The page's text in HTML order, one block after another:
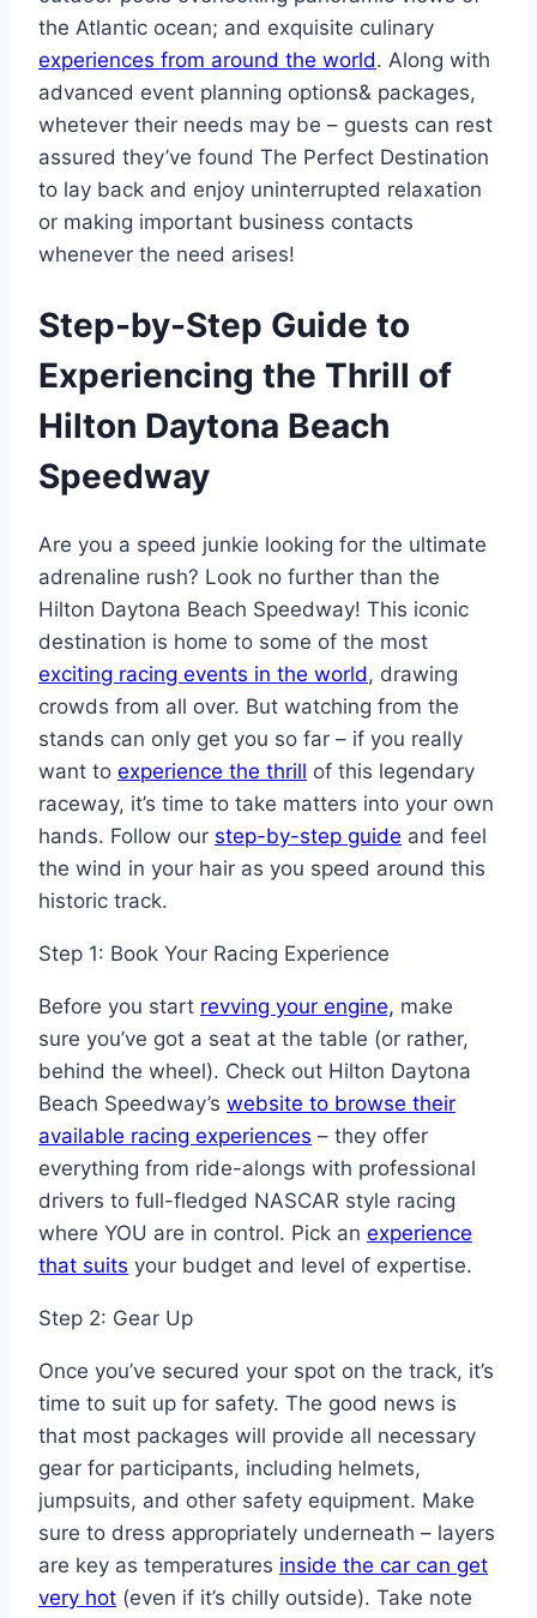
the Atlantic ocean; and exquisite culinary
experiences from around the world. Along with
advanced event planning options& packages,
whetever their needs may be – guests can rest
assured they’ve found The Perfect Destination
to lay back and enjoy uninterrupted relaxation
or making important business contacts
whenever the need arises!
Step-by-Step Guide to
Experiencing the Thrill of
Hilton Daytona Beach
Speedway
Are you a speed junkie looking for the ultimate
adrenaline rush? Look no further than the
Hilton Daytona Beach Speedway! This iconic
destination is home to some of the most
exciting racing events in the world , drawing
crowds from all over. But watching from the
stands can only get you so far – if you really
want to experience the thrill of this legendary
raceway, it’s time to take matters into your own
hands. Follow our step-by-step guide and feel
the wind in your hair as you speed around this
historic track.
Step 1: Book Your Racing Experience
Before you start revving your engine, make
sure you’ve got a seat at the table (or rather,
behind the wheel). Check out Hilton Daytona
Beach Speedway’s website to browse their
available racing experiences – they offer
everything from ride-alongs with professional
drivers to full-fledged NASCAR style racing
where YOU are in control. Pick an experience
that suits your budget and level of expertise.
Step 2: Gear Up
Once you’ve secured your spot on the track, it’s
time to suit up for safety. The good news is
that most packages will provide all necessary
gear for participants, including helmets,
jumpsuits, and other safety equipment. Make
sure to dress appropriately underneath – layers
are key as temperatures inside the car can get
very hot (even if it’s chilly outside). Take note